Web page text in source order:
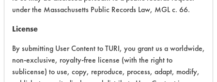
Ecological Hazards 4
Environmental Fate & Transport
Atmospheric Hazard 2
Physical Properties 5
under the Massachusetts Public Records Law, MGL c. 66.
License
By submitting User Content to TURI, you grant us a worldwide,
non-exclusive, royalty-free license (with the right to
sublicense) to use, copy, reproduce, process, adapt, modify,